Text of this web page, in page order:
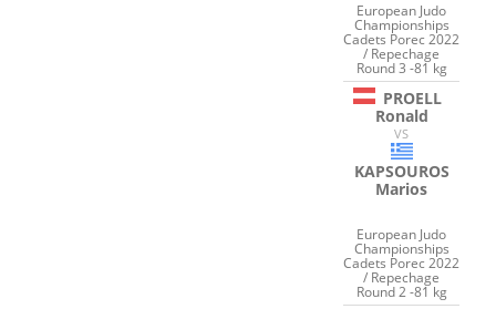
European Judo
Championships
Cadets Porec 2022
/ Repechage
Round 3 -81 kg
PROELL
Ronald
VS
KAPSOUROS
Marios
European Judo
Championships
Cadets Porec 2022
/ Repechage
Round 2 -81 kg